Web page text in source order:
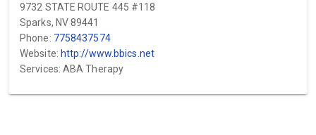
9732 STATE ROUTE 445 #118
Sparks, NV 89441
Phone: 7758437574
Website: http://www.bbics.net
Services: ABA Therapy